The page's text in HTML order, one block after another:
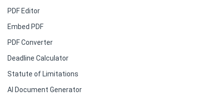
PDF Editor
Embed PDF
PDF Converter
Deadline Calculator
Statute of Limitations
AI Document Generator